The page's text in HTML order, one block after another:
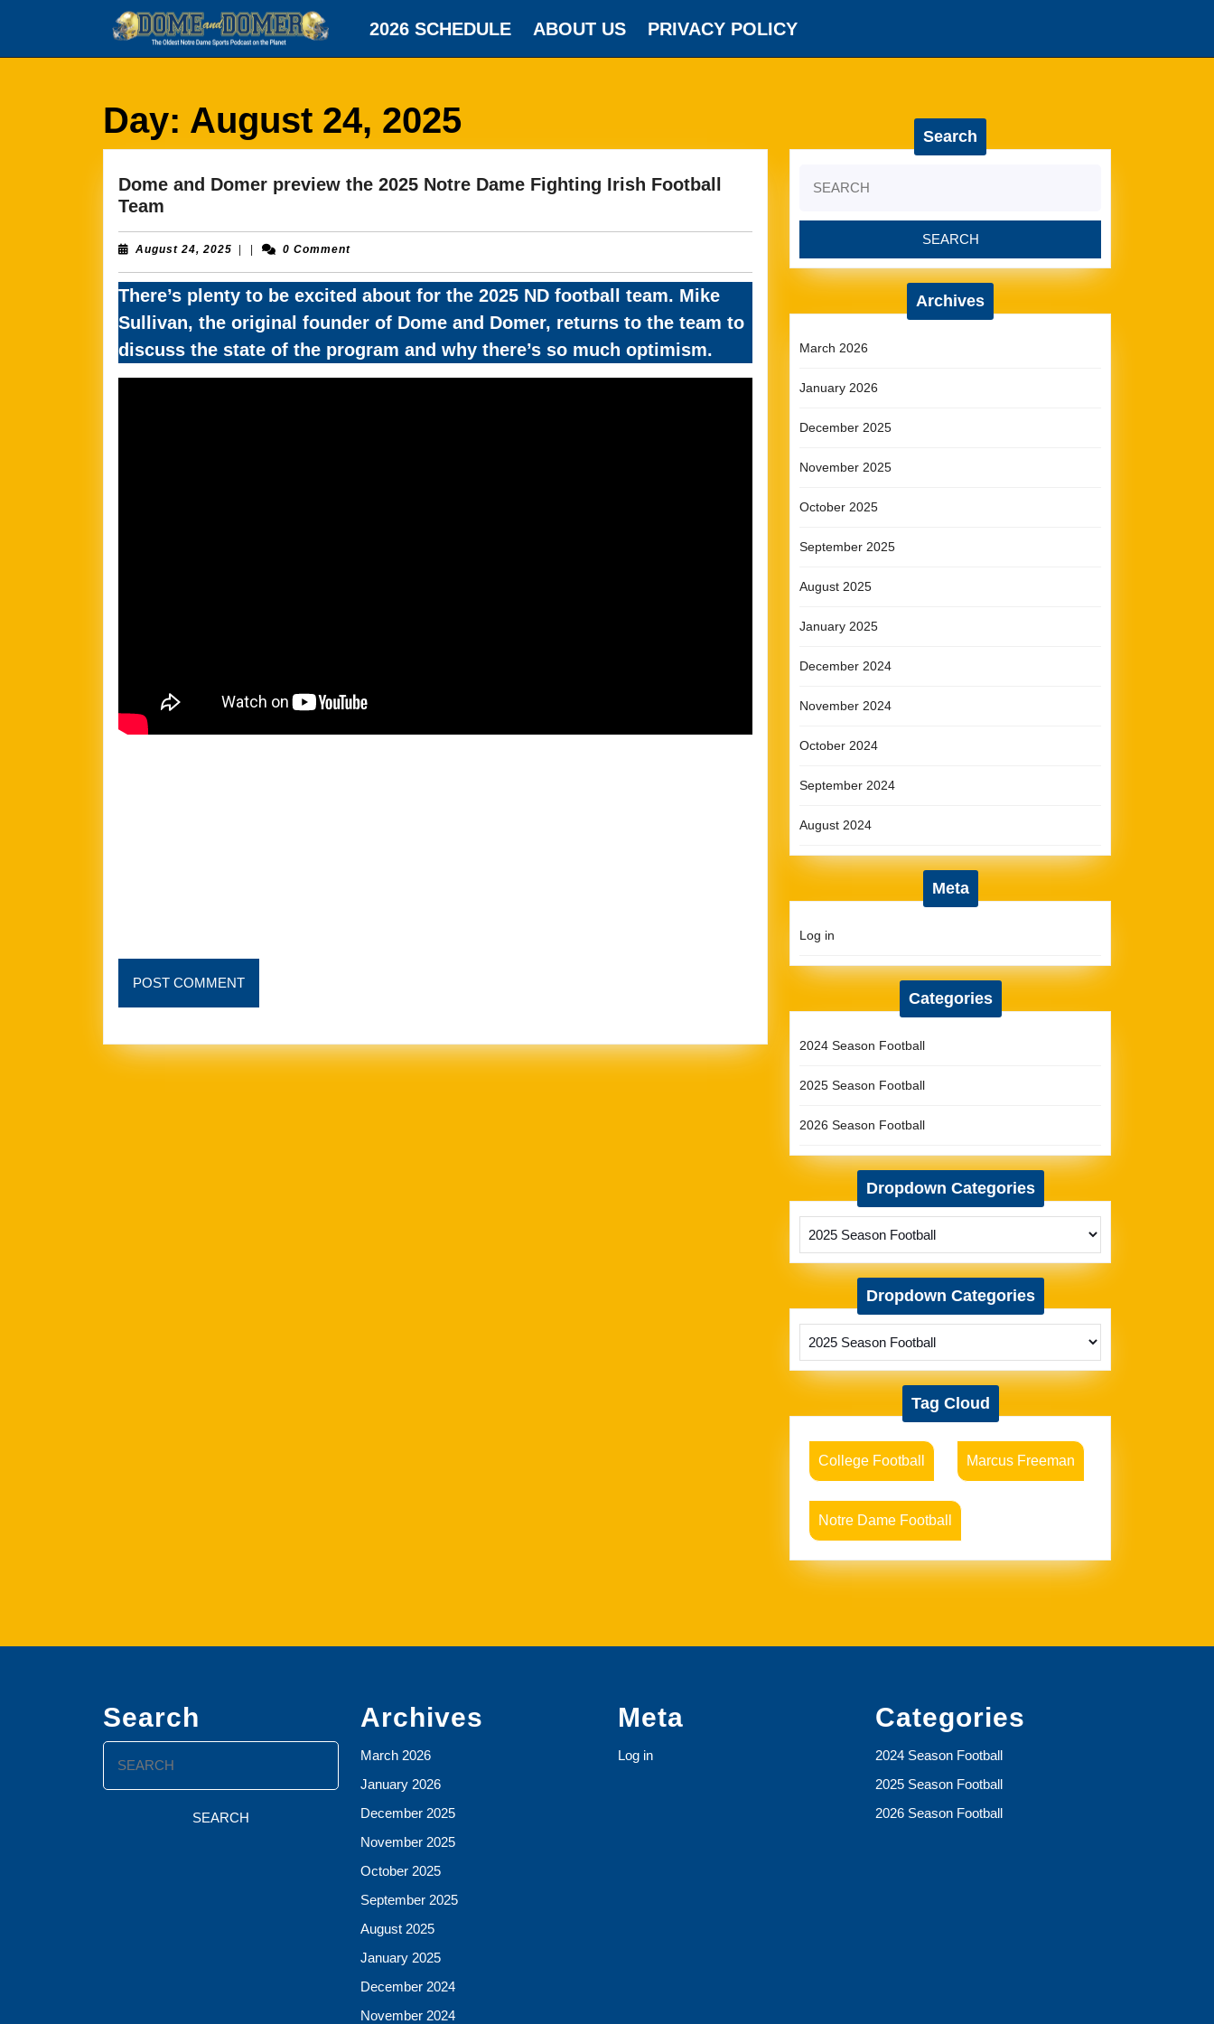
2026 SCHEDULE ABOUT US PRIVACY POLICY
Day: August 24, 2025
Dome and Domer preview the 2025 Notre Dame Fighting Irish Football
Team
and
Domer
preview
the
2025
Notre
Dame
Fighting
August 24, 2025 August
2025
0 Comment
There’s plenty to be excited about for the 2025 ND football team. Mike
Sullivan, the original founder of Dome and Domer, returns to the team to
discuss the state of the program and why there’s so much optimism.
POST COMMENTPOST
Search
for:
Archives
March 2026
January 2026
December 2025
November 2025
October 2025
September 2025
August 2025
January 2025
December 2024
November 2024
October 2024
September 2024
August 2024
Meta
Log in
Categories
2024 Season Football
2025 Season Football
2026 Season Football
Dropdown Categories
Dropdown Categories
Tag Cloud
College Football Marcus Freeman
Notre Dame Football
Search
Search
for:
Archives
March 2026
January 2026
December 2025
November 2025
October 2025
September 2025
August 2025
January 2025
December 2024
November 2024
Meta
Log in
Categories
2024 Season Football
2025 Season Football
2026 Season Football